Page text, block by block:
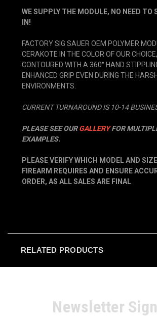
WE SUPPLY THE MODULE, NO NEED TO
IN!
FACTORY SIG SAUER OEM POLYMER
CERAKOTE IN THE COLOR OF OUR
CONTOURED WITH A 360° HAND
ENHANCED GRIP EVEN DURING THE
ENVIRONMENTS.
CURRENT TURNAROUND IS 10-14
PLEASE SEE OURGALLERYFOR
EXAMPLES.
PLEASE VERIFY WHICH MODEL AND
FIREARM REQUIRES AND ENSURE
ORDER, AS ALL SALES ARE FINAL
RELATED PRODUCTS
Newsletter